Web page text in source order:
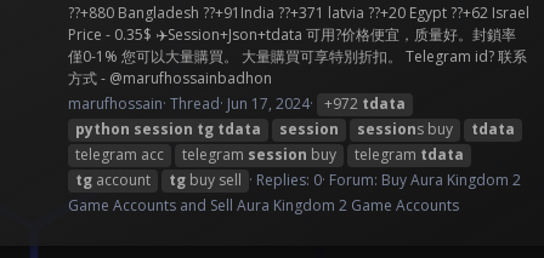
??+880 Bangladesh ??+91India ??+371 latvia ??+20 Egypt ??+62 Israel
Price - 0.35$ ✈️Session+Json+tdata 可用?价格便宜，质量好。封鎖率
僅0-1% 您可以大量購買。 大量購買可享特別折扣。 Telegram id? 联系
方式 - @marufhossainbadhon
marufhossain Thread Jun 17, 2024 +972 tdata
python session tg tdata session sessions buy
tdata
telegram acc
telegram session buy telegram tdata
tg account tg buy sell Replies: 0 Forum: Buy Aura Kingdom 2
Game Accounts and Sell Aura Kingdom 2 Game Accounts